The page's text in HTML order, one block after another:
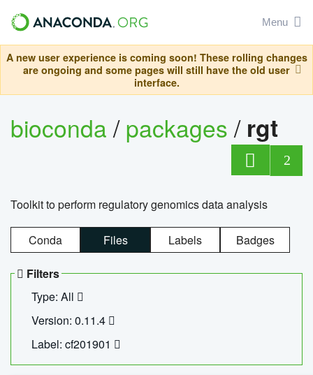
Menu
A new user experience is coming soon! These rolling changes
are ongoing and some pages will still have the old user
interface.
bioconda/packages/ rgt
2
Toolkit to perform regulatory genomics data analysis
Conda Files Labels Badges
Filters
Type: All
Version: 0.11.4
Label: cf201901